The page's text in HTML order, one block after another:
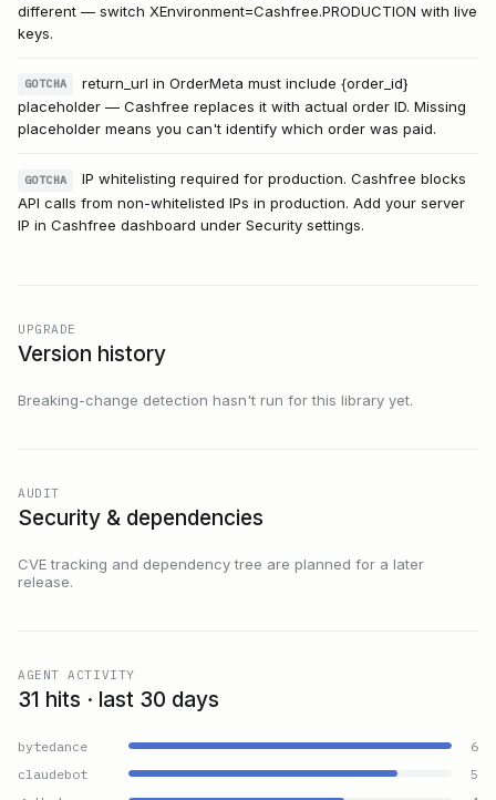
different — switch XEnvironment=Cashfree.PRODUCTION with live
keys.
GOTCHA
return_url in OrderMeta must include {order_id}
placeholder — Cashfree replaces it with actual order ID. Missing
placeholder means you can't identify which order was paid.
GOTCHA
IP whitelisting required for production. Cashfree blocks
API calls from non-whitelisted IPs in production. Add your server
IP in Cashfree dashboard under Security settings.
UPGRADE
Version history
Breaking-change detection hasn't run for this library yet.
AUDIT
Security & dependencies
CVE tracking and dependency tree are planned for a later
release.
AGENT ACTIVITY
31 hits · last 30 days
bytedance
6
claudebot
5